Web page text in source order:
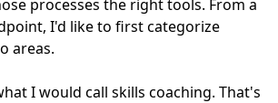
processes the right tools. From a
I'd like to first categorize
areas.
I would call skills coaching. That's